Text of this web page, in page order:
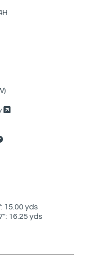
15.00 yds
16.25 yds